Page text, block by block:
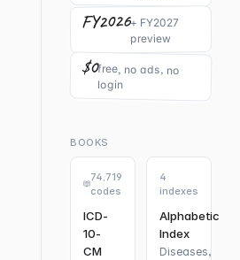
FY2026+ FY2027
preview
$0free, no ads, no
login
BOOKS
74,719
codes
ICD-
10-
CM
4
indexes
Alphabetic
Index
Diseases,